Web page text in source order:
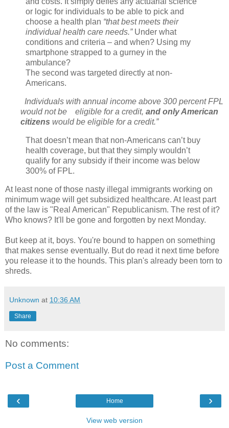
or logic for individuals to be able to pick and
choose a health plan “that best meets their
individual health care needs.” Under what
conditions and criteria – and when? Using my
smartphone strapped to a gurney in the
ambulance?
The second was targeted directly at non-
Americans.
Individuals with annual income above 300 percent FPL
would not be eligible for a credit, and only American
citizens would be eligible for a credit.”
That doesn’t mean that non-Americans can’t buy
health coverage, but that they simply wouldn’t
qualify for any subsidy if their income was below
300% of FPL.
At least none of those nasty illegal immigrants working on
minimum wage will get subsidized healthcare. At least part
of the law is "Real American" Republicanism. The rest of it?
Who knows? It'll be gone and forgotten by next Monday.
But keep at it, boys. You're bound to happen on something
that makes sense eventually. But do read it next time before
you release it to the hounds. This plan's already been torn to
shreds.
Unknown at 10:36 AM
Share
No comments:
Post a Comment
‹ ›
Home
View web version